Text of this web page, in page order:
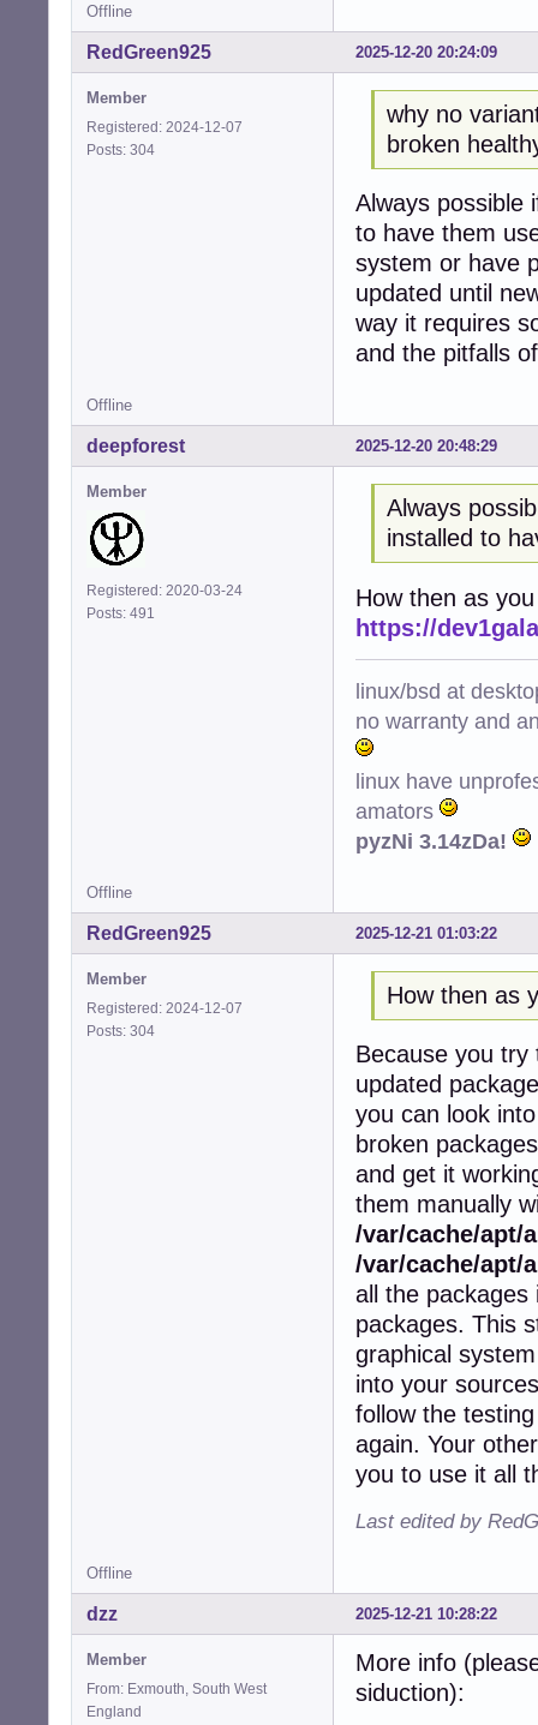
Offline
2025-12-20 20:24:09
RedGreen925
Member
Registered: 2024-12-07
Posts: 304
why no
broken
Always possible
to have them
system or have
updated until
way it requires
and the pitfalls
Offline
2025-12-20 20:48:29
deepforest
Member
Registered: 2020-03-24
Posts: 491
Always
installed to
How then as
https://
linux/bsd at
no warranty and
linux have
amators
pyzNi 3.14zDa!
Offline
2025-12-21 01:03:22
RedGreen925
Member
Registered: 2024-12-07
Posts: 304
How then as
Because you try
updated
you can look
broken
and get it
them manually
/var/cache/apt/
/var/cache/apt/
all the packages
packages. This
graphical
into your
follow the
again. Your
you to use it all
Last edited by
Offline
2025-12-21 10:28:22
dzz
Member
From: Exmouth, South West
England
More info
siduction):